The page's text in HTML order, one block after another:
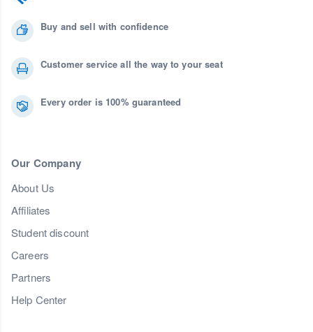
Buy and sell with confidence
Customer service all the way to your seat
Every order is 100% guaranteed
Our Company
About Us
Affiliates
Student discount
Careers
Partners
Help Center